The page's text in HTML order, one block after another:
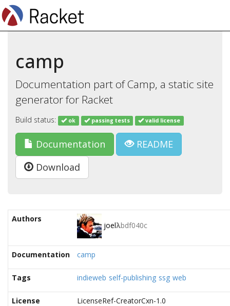
camp
Documentation part of Camp, a static site
generator for Racket
Build status: ok passing tests valid license
Documentation
README
Download
Authors
joelλbdf040c
Documentation camp
Tags indieweb self-publishing ssg web
License LicenseRef-CreatorCxn-1.0